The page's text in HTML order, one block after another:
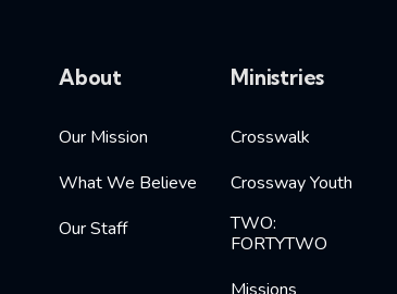
About
Our Mission
What We Believe
Our Staff
Ministries
Crosswalk
Crossway Youth
TWO:
FORTYTWO